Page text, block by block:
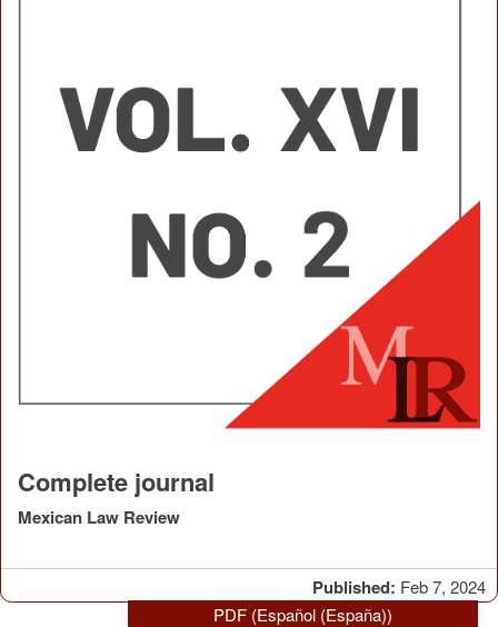
Published: Feb 7, 2024
Complete journal
Mexican Law Review
PDF (Español (España))